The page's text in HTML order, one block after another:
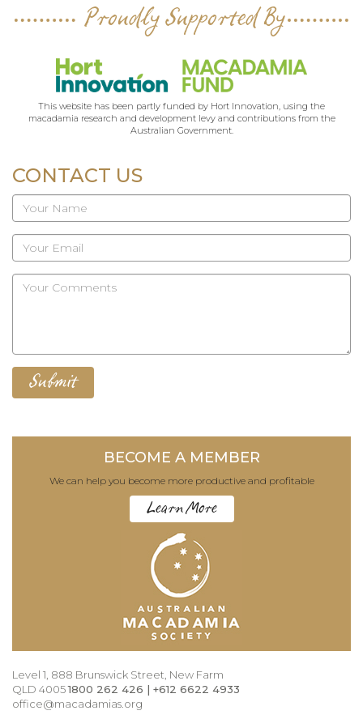
Proudly Supported By
This website has been partly funded by Hort Innovation, using the
macadamia research and development levy and contributions from the
Australian Government.
CONTACT US
BECOME A MEMBER
We can help you become more productive and profitable
Learn More
Level 1, 888 Brunswick Street, New Farm
QLD 40051800 262 426 | +612 6622 4933
office@macadamias.org